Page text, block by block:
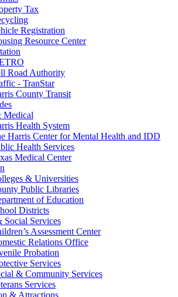
Tax
Registration
Resource Center
Road Authority
- TranStar
County Transit
Medical
Health System
Harris Center for Mental Health and IDD
Health Services
Medical Center
& Universities
Public Libraries
of Education
Districts
Social Services
Assessment Center
Relations Office
Probation
Services
& Community Services
Services
& Attractions